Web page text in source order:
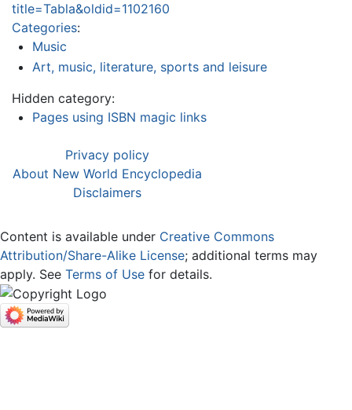
title=Tabla&oldid=1102160
Categories:
Music
Art, music, literature, sports and leisure
Hidden category:
Pages using ISBN magic links
Privacy policy
About New World Encyclopedia
Disclaimers
Content is available under Creative Commons
Attribution/Share-Alike License; additional terms may
apply. See Terms of Use for details.